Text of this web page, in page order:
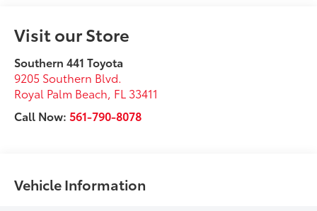
Visit our Store
Southern 441 Toyota
9205 Southern Blvd.
Royal Palm Beach, FL 33411
Call Now:561-790-8078
Vehicle Information